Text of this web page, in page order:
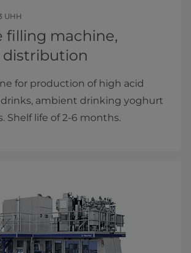
UHH
filling machine,
for production of high acid
ambient drinking yoghurt
Shelf life of 2-6 months.